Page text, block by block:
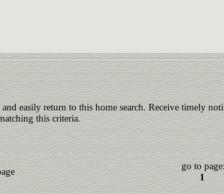
and easily return to this home search. Receive timely
this criteria.
go to
1